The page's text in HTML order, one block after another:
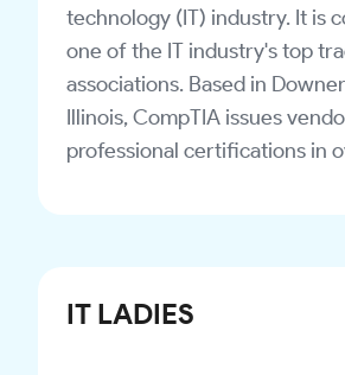
technology (IT) industry. It is
one of the IT industry's top
associations. Based in
Illinois, CompTIA issues
professional certifications in
earned CompTIA
association was established.
IT LADIES